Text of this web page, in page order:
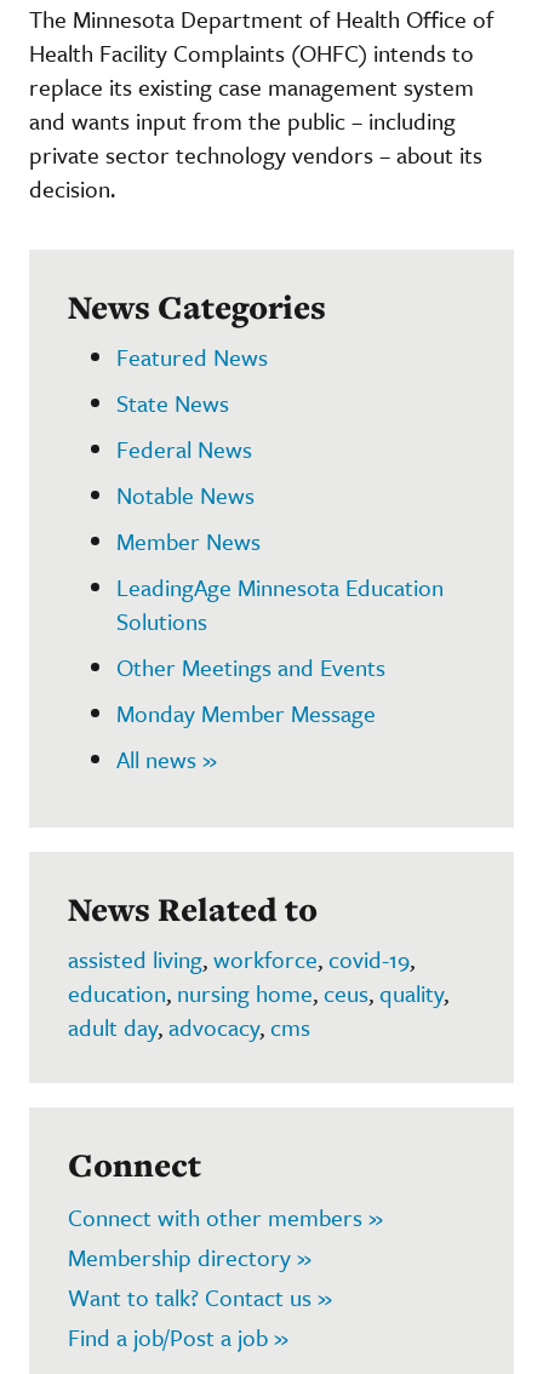
The Minnesota Department of Health Office of
Health Facility Complaints (OHFC) intends to
replace its existing case management system
and wants input from the public – including
private sector technology vendors – about its
decision.
News Categories
Featured News
State News
Federal News
Notable News
Member News
LeadingAge Minnesota Education
Solutions
Other Meetings and Events
Monday Member Message
All news »
News Related to
assisted living,workforce,covid-19,
education, nursing home,ceus,quality,
adult day,advocacy,cms
Connect
Connect with other members »
Membership directory »
Want to talk? Contact us »
Find a job/Post a job »